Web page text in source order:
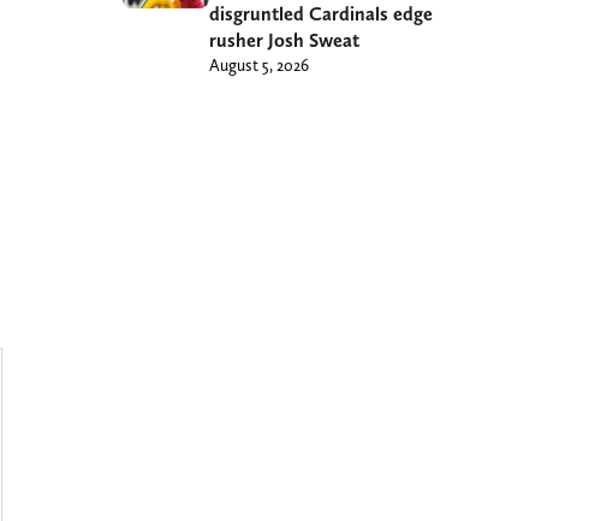
disgruntled Cardinals edge
rusher Josh Sweat
August 5, 2026